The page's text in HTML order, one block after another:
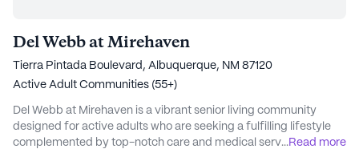
Del Webb at Mirehaven
Tierra Pintada Boulevard, Albuquerque, NM 87120
Active Adult Communities (55+)
Del Webb at Mirehaven is a vibrant senior living community
designed for active adults who are seeking a fulfilling lifestyle
complemented by top-notch care and medical services.
...Read more